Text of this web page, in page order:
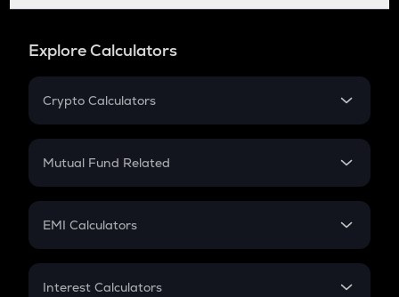
Explore Calculators
Crypto Calculators
Crypto SIP Calculator
Crypto Futures
Mutual Fund Related
Mutual Fund
EMI Calculators
EMI
Interest Calculators